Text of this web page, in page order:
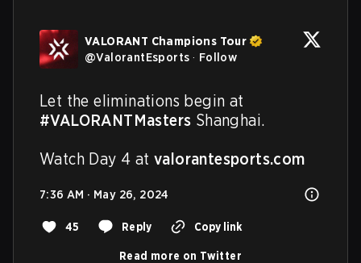
VALORANT Champions Tour
@ValorantEsports · Follow
#VALORANTMasters Shanghai.
Watch Day 4 at valorantesports.com
7:36 AM · May 26, 2024
45 Reply Copy link
Read more on Twitter